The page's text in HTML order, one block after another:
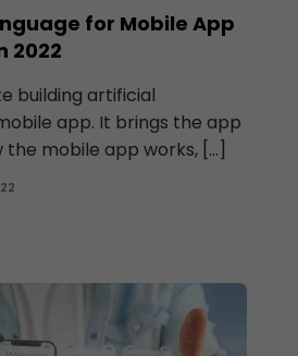
for Mobile App
2022
building artificial
app. It brings the app
the mobile app works, […]